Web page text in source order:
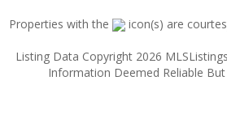
Properties with the icon(s) are
Listing Data Copyright 2026
Information Deemed Reliable